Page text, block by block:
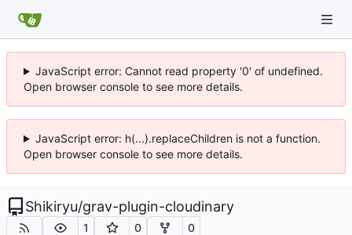
JavaScript error: Cannot read property '0' of undefined.
Open browser console to see more details.
JavaScript error: h(...).replaceChildren is not a function.
Open browser console to see more details.
Shikiryu/grav-plugin-cloudinary
1 0 0